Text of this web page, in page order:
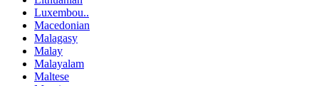
Luxembou..
Macedonian
Malagasy
Malay
Malayalam
Maltese